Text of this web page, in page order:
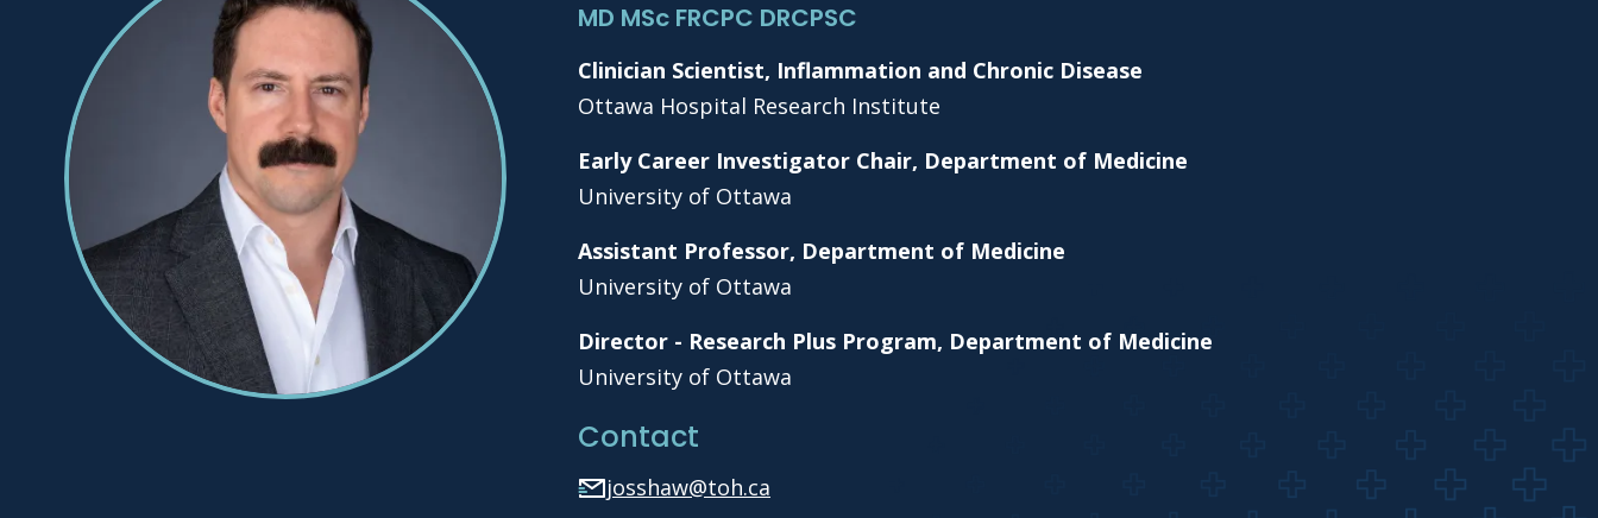
MD MSc FRCPC DRCPSC
Clinician Scientist, Inflammation and Chronic Disease
Ottawa Hospital Research Institute
Early Career Investigator Chair, Department of Medicine
University of Ottawa
Assistant Professor, Department of Medicine
University of Ottawa
Director - Research Plus Program, Department of Medicine
University of Ottawa
Contact
josshaw@toh.ca